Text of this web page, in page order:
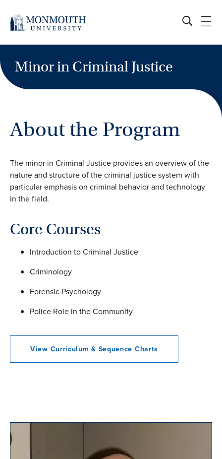
content
Minor in Criminal Justice
About the Program
The minor in Criminal Justice provides an overview of the
nature and structure of the criminal justice system with
particular emphasis on criminal behavior and technology
in the field.
Core Courses
Introduction to Criminal Justice
Criminology
Forensic Psychology
Police Role in the Community
View Curriculum & Sequence Charts